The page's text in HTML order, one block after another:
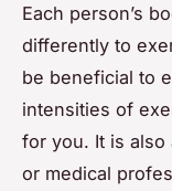
Each person’s
differently to
be beneficial to
intensities of
for you. It is also
or medical